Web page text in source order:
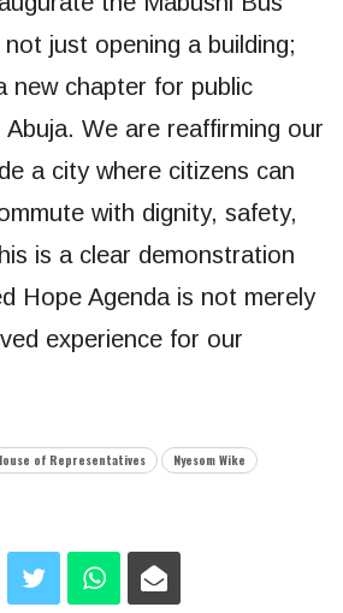
just opening a building;
new chapter for public
We are reaffirming our
a city where citizens can
with dignity, safety,
is a clear demonstration
Hope Agenda is not merely
experience for our
of Representatives Nyesom Wike